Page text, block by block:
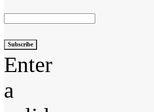
Subscribe
Enter
a